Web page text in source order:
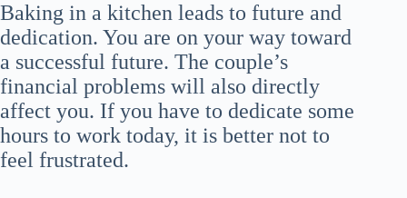
Baking in a kitchen leads to future and
dedication. You are on your way toward
a successful future. The couple’s
financial problems will also directly
affect you. If you have to dedicate some
hours to work today, it is better not to
feel frustrated.